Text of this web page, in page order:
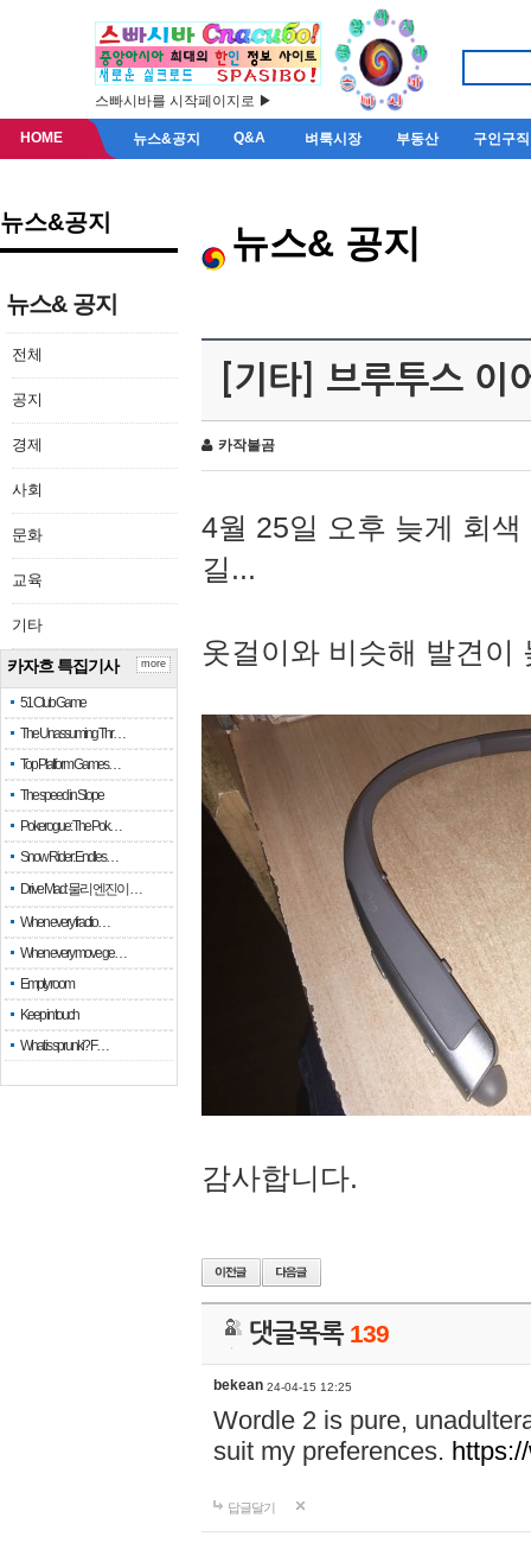
스빠시바를 시작페이지로 ▶
HOME 뉴스&공지 Q&A 벼룩시장 부동산 구인구직
뉴스&공지
뉴스& 공지
전체
공지
경제
사회
문화
교육
기타
카자흐 특집기사
51 Club Game
The Unassuming Thr…
Top Platform Games…
The speed in Slope
Pokerogue: The Pok…
Snow Rider: Endles…
Drive Mad: 물리 엔진이 …
When every fractio…
When every move ge…
Empty room
Keep in touch
What is sprunki? F…
more
뉴스& 공지
[기타] 브루투스 이
카작불곰
4월 25일 오후 늦게 회
길...
옷걸이와 비슷해 발견이
감사합니다.
댓글목록 139
bekean 24-04-15 12:25
Wordle 2 is pure,
suit my preferences.
답글달기